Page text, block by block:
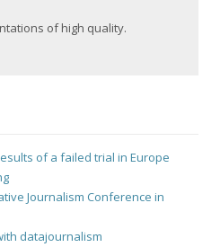
of high quality.
of a failed trial in Europe
Journalism Conference in
datajournalism